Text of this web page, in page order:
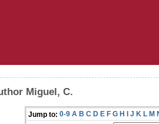
Miguel, C.
Jump to: 0-9 A B C D E F G H I J K L M